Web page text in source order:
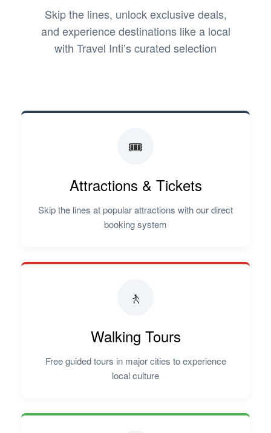
Skip the lines, unlock exclusive deals,
and experience destinations like a local
with Travel Inti’s curated selection
🎟️
Attractions & Tickets
Skip the lines at popular attractions with our direct
booking system
🚶
Walking Tours
Free guided tours in major cities to experience
local culture